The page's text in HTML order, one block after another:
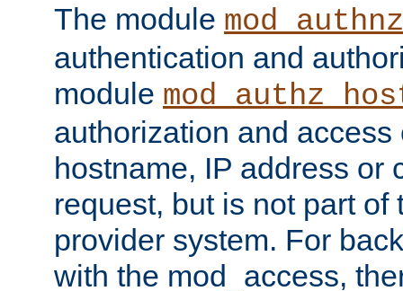
The module
authentication and
module
authorization and
hostname, IP address or
request, but is not part of
provider system. For
with the mod_access,